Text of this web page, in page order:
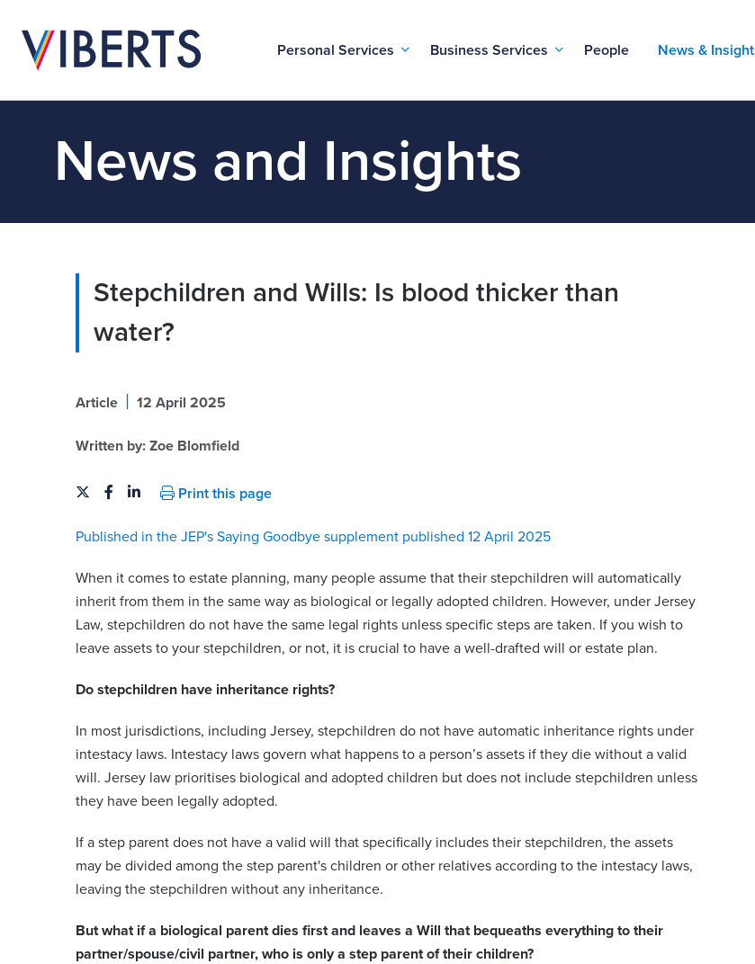
Personal Services Business Services People News &
News and Insights
Stepchildren and Wills: Is blood thicker than
water?
Article | 12 April 2025
Written by: Zoe Blomfield
Print this page
Published in the JEP's Saying Goodbye supplement published 12 April 2025
When it comes to estate planning, many people assume that their stepchildren will automatically
inherit from them in the same way as biological or legally adopted children. However, under Jersey
Law, stepchildren do not have the same legal rights unless specific steps are taken. If you wish to
leave assets to your stepchildren, or not, it is crucial to have a well-drafted will or estate plan.
Do stepchildren have inheritance rights?
In most jurisdictions, including Jersey, stepchildren do not have automatic inheritance rights under
intestacy laws. Intestacy laws govern what happens to a person’s assets if they die without a valid
will. Jersey law prioritises biological and adopted children but does not include stepchildren unless
they have been legally adopted.
If a step parent does not have a valid will that specifically includes their stepchildren, the assets
may be divided among the step parent's children or other relatives according to the intestacy laws,
leaving the stepchildren without any inheritance.
But what if a biological parent dies first and leaves a Will that bequeaths everything to their
partner/spouse/civil partner, who is only a step parent of their children?